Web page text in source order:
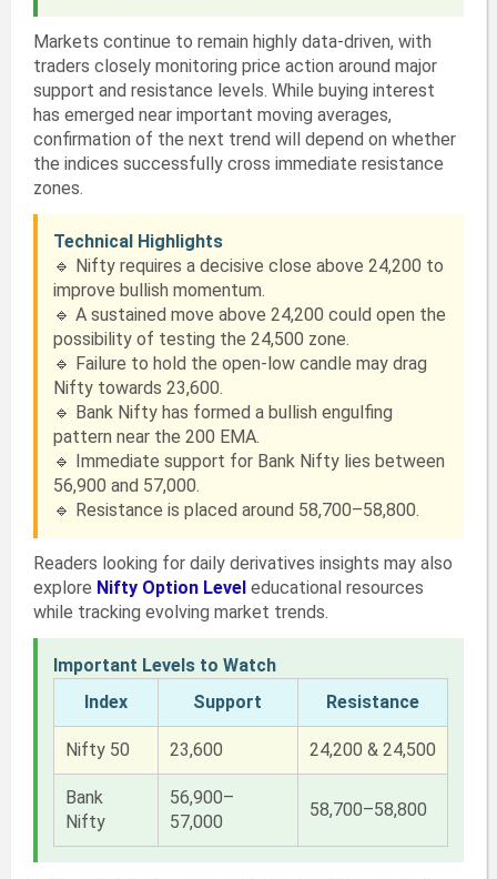
Markets continue to remain highly data-driven, with
traders closely monitoring price action around major
support and resistance levels. While buying interest
has emerged near important moving averages,
confirmation of the next trend will depend on whether
the indices successfully cross immediate resistance
zones.
Technical Highlights
🔹 Nifty requires a decisive close above 24,200 to
improve bullish momentum.
🔹 A sustained move above 24,200 could open the
possibility of testing the 24,500 zone.
🔹 Failure to hold the open-low candle may drag
Nifty towards 23,600.
🔹 Bank Nifty has formed a bullish engulfing
pattern near the 200 EMA.
🔹 Immediate support for Bank Nifty lies between
56,900 and 57,000.
🔹 Resistance is placed around 58,700–58,800.
Readers looking for daily derivatives insights may also
explore Nifty Option Leveleducational resources
while tracking evolving market trends.
Important Levels to Watch
Index
Support Resistance
Nifty 50 23,600 24,200 & 24,500
Bank
Nifty
56,900–
57,000
58,700–58,800